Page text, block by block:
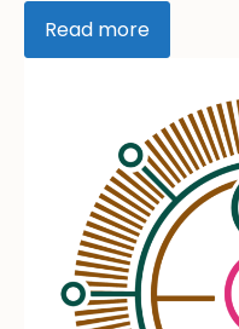
Read more